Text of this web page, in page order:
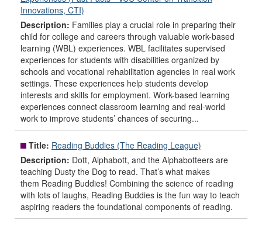
Innovations, CTI)
Description: Families play a crucial role in preparing their
child for college and careers through valuable work-based
learning (WBL) experiences. WBL facilitates supervised
experiences for students with disabilities organized by
schools and vocational rehabilitation agencies in real work
settings. These experiences help students develop
interests and skills for employment. Work-based learning
experiences connect classroom learning and real-world
work to improve students’ chances of securing...
Title: Reading Buddies (The Reading League)
Description: Dott, Alphabott, and the Alphabotteers are
teaching Dusty the Dog to read. That’s what makes
them Reading Buddies! Combining the science of reading
with lots of laughs, Reading Buddies is the fun way to teach
aspiring readers the foundational components of reading.